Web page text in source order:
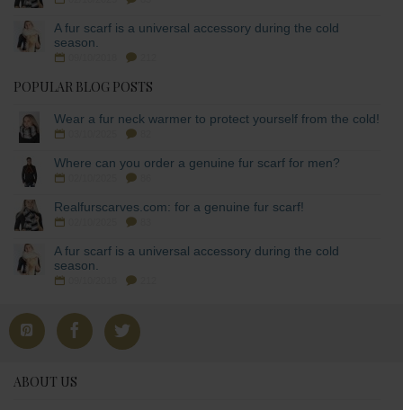
A fur scarf is a universal accessory during the cold
season.
POPULAR BLOG POSTS
Wear a fur neck warmer to protect yourself from the cold!
Where can you order a genuine fur scarf for men?
Realfurscarves.com: for a genuine fur scarf!
A fur scarf is a universal accessory during the cold
season.
ABOUT US